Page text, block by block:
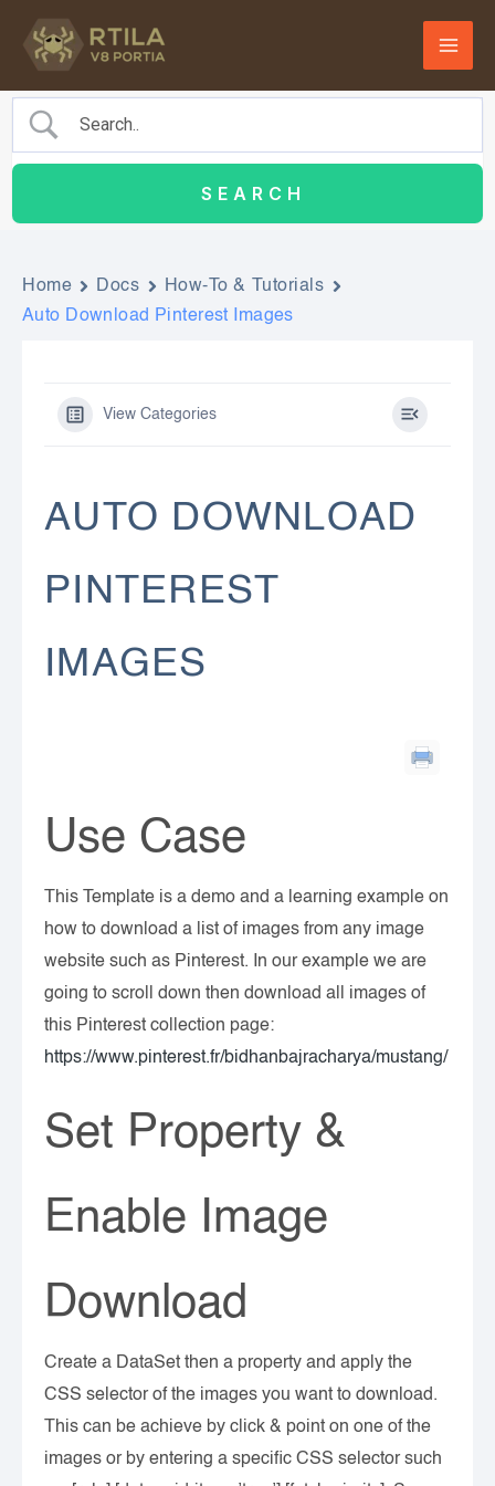
Home Docs
How-To & Tutorials
Auto Download Pinterest Images
View Categories
AUTO DOWNLOAD
PINTEREST
IMAGES
Use Case
This Template is a demo and a learning example on
how to download a list of images from any image
website such as Pinterest. In our example we are
going to scroll down then download all images of
this Pinterest collection page:
https://www.pinterest.fr/bidhanbajracharya/mustang/
Set Property &
Enable Image
Download
Create a DataSet then a property and apply the
CSS selector of the images you want to download.
This can be achieve by click & point on one of the
images or by entering a specific CSS selector such